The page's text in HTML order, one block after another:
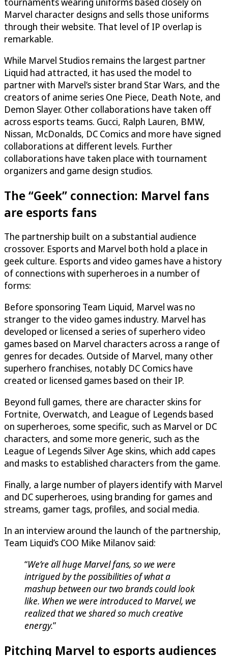
Marvel character designs and sells those uniforms
through their website. That level of IP overlap is
remarkable.
While Marvel Studios remains the largest partner
Liquid had attracted, it has used the model to
partner with Marvel’s sister brand Star Wars, and the
creators of anime series One Piece, Death Note, and
Demon Slayer. Other collaborations have taken off
across esports teams. Gucci, Ralph Lauren, BMW,
Nissan, McDonalds, DC Comics and more have signed
collaborations at different levels. Further
collaborations have taken place with tournament
organizers and game design studios.
The “Geek” connection: Marvel fans
are esports fans
The partnership built on a substantial audience
crossover. Esports and Marvel both hold a place in
geek culture. Esports and video games have a history
of connections with superheroes in a number of
forms:
Before sponsoring Team Liquid, Marvel was no
stranger to the video games industry. Marvel has
developed or licensed a series of superhero video
games based on Marvel characters across a range of
genres for decades. Outside of Marvel, many other
superhero franchises, notably DC Comics have
created or licensed games based on their IP.
Beyond full games, there are character skins for
Fortnite, Overwatch, and League of Legends based
on superheroes, some specific, such as Marvel or DC
characters, and some more generic, such as the
League of Legends Silver Age skins, which add capes
and masks to established characters from the game.
Finally, a large number of players identify with Marvel
and DC superheroes, using branding for games and
streams, gamer tags, profiles, and social media.
In an interview around the launch of the partnership,
Team Liquid’s COO Mike Milanov said:
“We’re all huge Marvel fans, so we were
intrigued by the possibilities of what a
mashup between our two brands could look
like. When we were introduced to Marvel, we
realized that we shared so much creative
energy.”
Pitching Marvel to esports audiences